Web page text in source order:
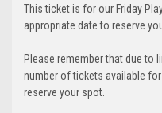
This ticket is for our Friday
appropriate date to reserve
Please remember that due to
number of tickets available
reserve your spot.